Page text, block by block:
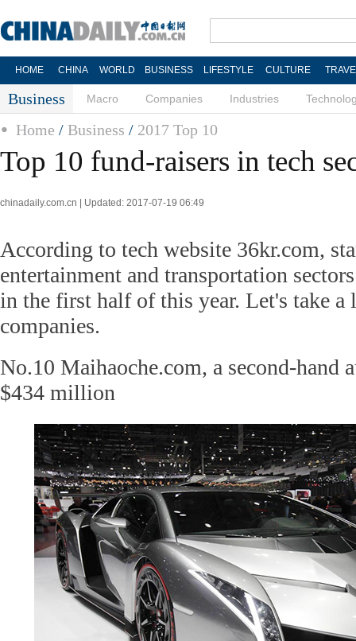
HOME CHINA WORLD BUSINESS LIFESTYLE CULTURE
Business Macro Companies Industries
Home / Business / 2017 Top 10
Top 10 fund-raisers in tech
chinadaily.com.cn | Updated: 2017-07-19 06:49
According to tech website 36kr.com,
entertainment and transportation
in the first half of this year. Let's take a
companies.
No.10 Maihaoche.com, a second-hand
$434 million